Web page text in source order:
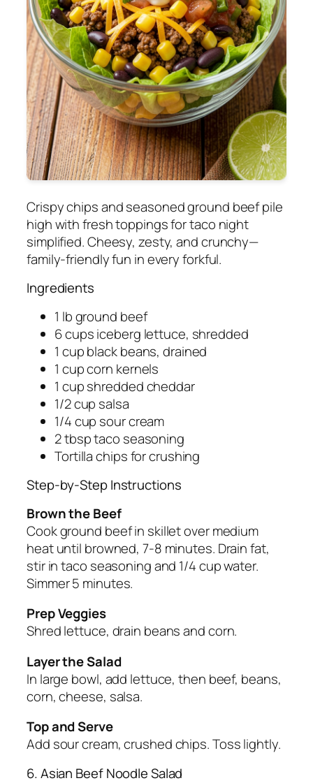
Crispy chips and seasoned ground beef pile
high with fresh toppings for taco night
simplified. Cheesy, zesty, and crunchy—
family-friendly fun in every forkful.
Ingredients
1 lb ground beef
6 cups iceberg lettuce, shredded
1 cup black beans, drained
1 cup corn kernels
1 cup shredded cheddar
1/2 cup salsa
1/4 cup sour cream
2 tbsp taco seasoning
Tortilla chips for crushing
Step-by-Step Instructions
Brown the Beef
Cook ground beef in skillet over medium
heat until browned, 7-8 minutes. Drain fat,
stir in taco seasoning and 1/4 cup water.
Simmer 5 minutes.
Prep Veggies
Shred lettuce, drain beans and corn.
Layer the Salad
In large bowl, add lettuce, then beef, beans,
corn, cheese, salsa.
Top and Serve
Add sour cream, crushed chips. Toss lightly.
6. Asian Beef Noodle Salad